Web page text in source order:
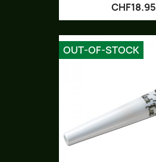
CHF18.95
OUT-OF-STOCK